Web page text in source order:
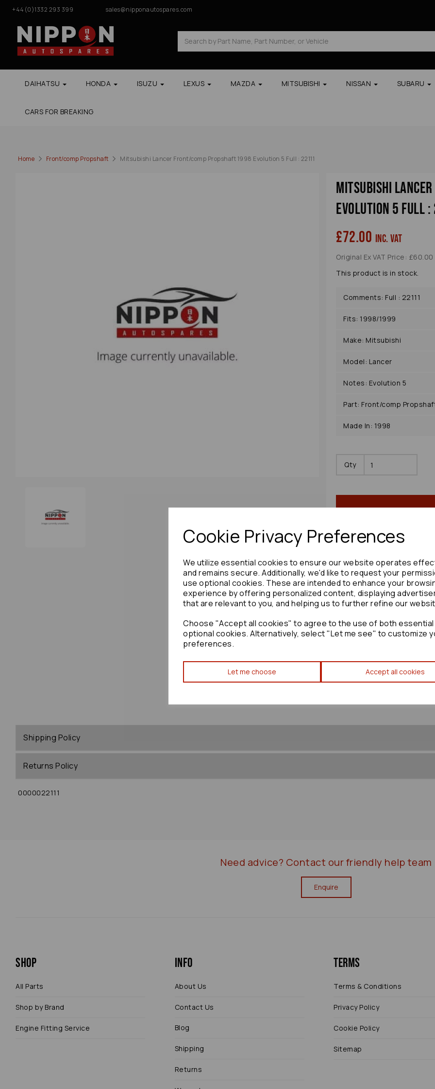
Cookie Privacy Preferences
We utilize essential cookies to ensure our website operates
and remains secure. Additionally, we'd like to request your
use optional cookies. These are intended to enhance your
experience by offering personalized content, displaying
that are relevant to you, and helping us to further refine our
Choose "Accept all cookies" to agree to the use of both essential
optional cookies. Alternatively, select "Let me see" to customize
preferences.
Let me choose Accept all cookies
+44(0)1332 293 399 sales@nipponautospares.com
DAIHATSU HONDA ISUZU LEXUS MAZDA MITSUBISHI NISSAN SUBARU
CARS FOR BREAKING
Home Front/comp Propshaft Mitsubishi Lancer Front/comp Propshaft 1998 Evolution 5 Full : 22111
Mitsubishi
Evolution 5 Full :
£72.00 inc. VAT
Original Ex VAT Price: £60.00
This product is in stock.
Comments: Full : 22111
Fits: 1998/1999
Make: Mitsubishi
Model: Lancer
Notes: Evolution 5
Part: Front/comp
Made In: 1998
Qty
Share product:
Copy to clipboard:
Mitsubishi Lancer Front/
Shipping Policy
Returns Policy
0000022111
Need advice? Contact our friendly help team
Enquire
Shop
All Parts
Shop by Brand
Engine Fitting Service
Info
About Us
Contact Us
Blog
Shipping
Returns
Terms
Terms & Conditions
Privacy Policy
Cookie Policy
Sitemap